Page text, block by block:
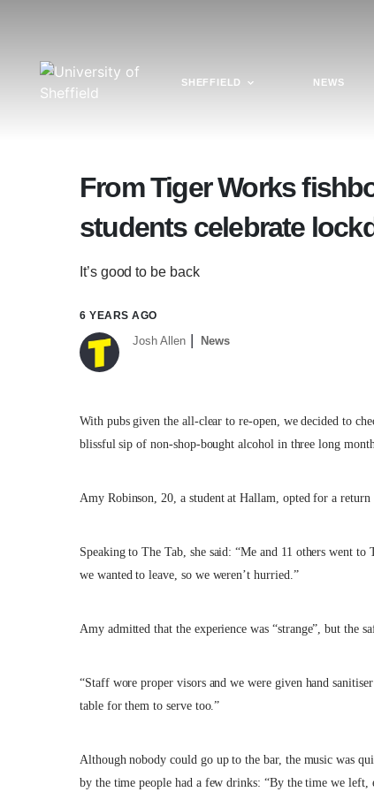
SHEFFIELD NEWS
From Tiger Works
students celebrate
It’s good to be back
6 YEARS AGO
Josh Allen News
With pubs given the all-clear to re-open, we decided to
blissful sip of non-shop-bought alcohol in three long
Amy Robinson, 20, a student at Hallam, opted for a return
Speaking to The Tab, she said: “Me and 11 others went
we wanted to leave, so we weren’t hurried.”
Amy admitted that the experience was “strange”, but the
“Staff wore proper visors and we were given hand
table for them to serve too.”
Although nobody could go up to the bar, the music was
by the time people had a few drinks: “By the time we left,